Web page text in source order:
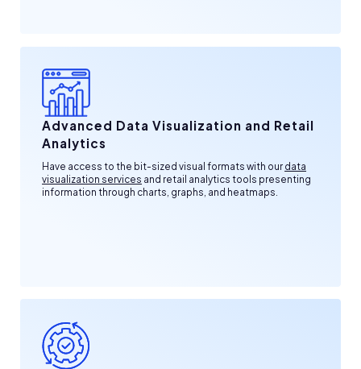
Advanced Data Visualization and Retail
Analytics
Have access to the bit-sized visual formats with our data
visualization services and retail analytics tools presenting
information through charts, graphs, and heatmaps.